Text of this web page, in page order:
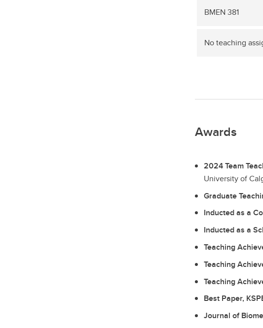
BMEN 381
No teaching
Awards
2024 Team
University of
Graduate
Inducted as a
Inducted as a
Teaching
Teaching
Teaching
Best Paper,
Journal of